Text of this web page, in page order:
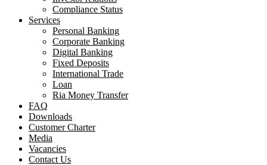
Compliance Status
Services
Personal Banking
Corporate Banking
Digital Banking
Fixed Deposits
International Trade
Loan
Ria Money Transfer
FAQ
Downloads
Customer Charter
Media
Vacancies
Contact Us